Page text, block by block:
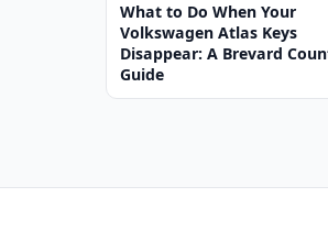
What to Do When Your
Volkswagen Atlas Keys
Disappear: A Brevard
Guide